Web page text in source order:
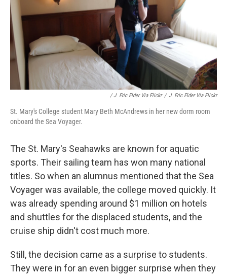
/ J. Eric Elder Via Flickr / J. Eric Elder Via Flickr
St. Mary's College student Mary Beth McAndrews in her new dorm room
onboard the Sea Voyager.
The St. Mary's Seahawks are known for aquatic
sports. Their sailing team has won many national
titles. So when an alumnus mentioned that the Sea
Voyager was available, the college moved quickly. It
was already spending around $1 million on hotels
and shuttles for the displaced students, and the
cruise ship didn't cost much more.
Still, the decision came as a surprise to students.
They were in for an even bigger surprise when they